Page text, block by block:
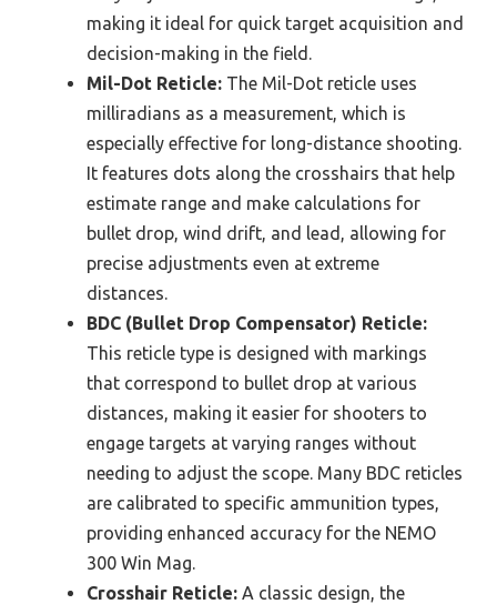
making it ideal for quick target acquisition and
decision-making in the field.
Mil-Dot Reticle: The Mil-Dot reticle uses
milliradians as a measurement, which is
especially effective for long-distance shooting.
It features dots along the crosshairs that help
estimate range and make calculations for
bullet drop, wind drift, and lead, allowing for
precise adjustments even at extreme
distances.
BDC (Bullet Drop Compensator) Reticle:
This reticle type is designed with markings
that correspond to bullet drop at various
distances, making it easier for shooters to
engage targets at varying ranges without
needing to adjust the scope. Many BDC reticles
are calibrated to specific ammunition types,
providing enhanced accuracy for the NEMO
300 Win Mag.
Crosshair Reticle: A classic design, the